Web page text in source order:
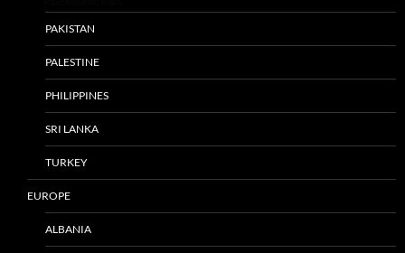
PAKISTAN
PALESTINE
PHILIPPINES
SRI LANKA
TURKEY
EUROPE
ALBANIA